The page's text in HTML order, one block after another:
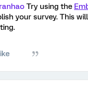
Try using the
your survey. This